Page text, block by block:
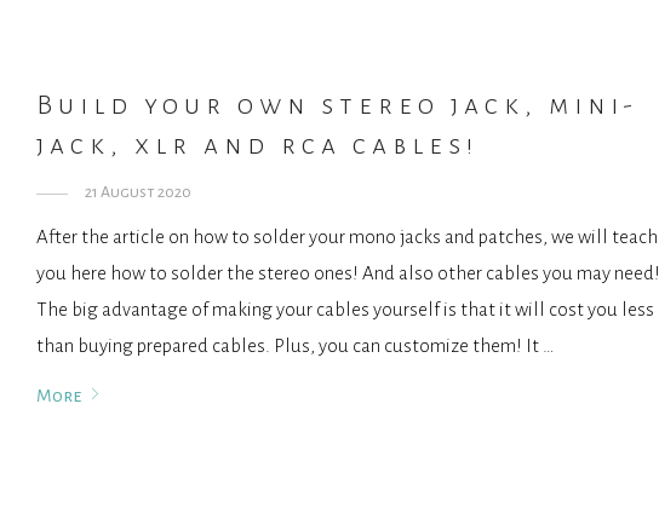
Build your own stereo jack, mini-
jack, xlr and rca cables!
21 August 2020
After the article on how to solder your mono jacks and patches, we will teach
you here how to solder the stereo ones! And also other cables you may need!
The big advantage of making your cables yourself is that it will cost you less
than buying prepared cables. Plus, you can customize them! It …
More